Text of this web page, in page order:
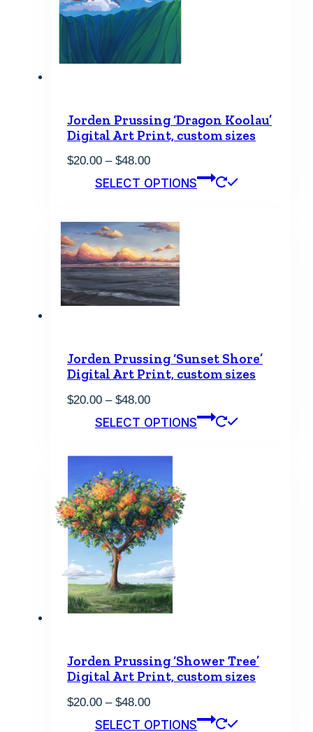
Jorden Prussing ‘Dragon Koolau’
Digital Art Print, custom sizes
$20.00 – $48.00Price
$20.00
SELECT OPTIONS
page
Jorden Prussing ‘Sunset Shore’
Digital Art Print, custom sizes
$20.00 – $48.00Price
$20.00
$48.00
SELECT OPTIONS
Jorden Prussing ‘Shower Tree’
Digital Art Print, custom sizes
$20.00 – $48.00Price
$20.00
SELECT OPTIONS